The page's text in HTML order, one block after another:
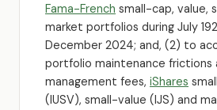
Fama-French small-cap, value,
market portfolios during July
December 2024; and, (2) to
portfolio maintenance frictions
management fees, iShares
(IUSV), small-value (IJS) and